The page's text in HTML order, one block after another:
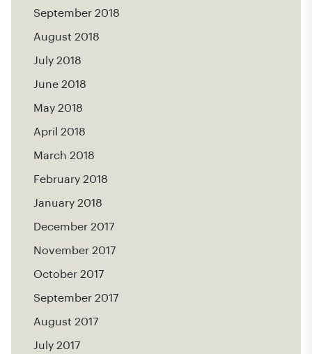
September 2018
August 2018
July 2018
June 2018
May 2018
April 2018
March 2018
February 2018
January 2018
December 2017
November 2017
October 2017
September 2017
August 2017
July 2017